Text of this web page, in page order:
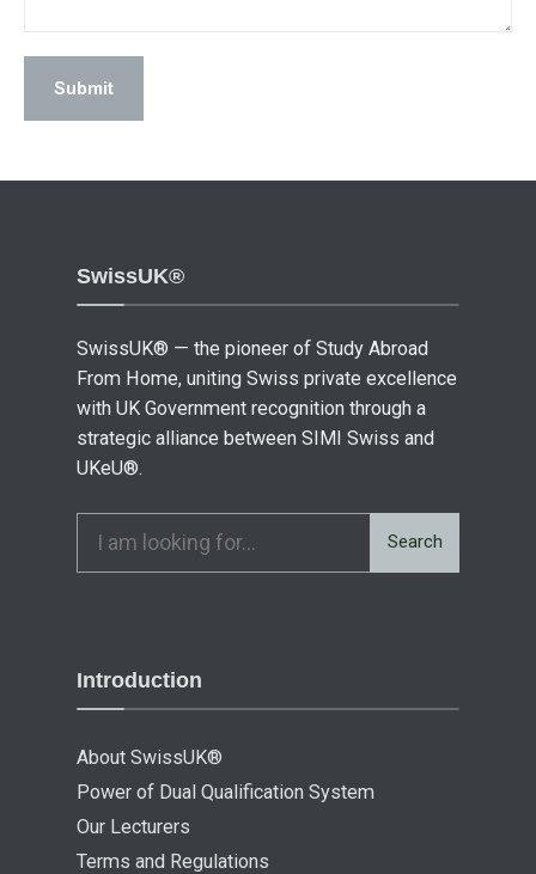
SwissUK®
SwissUK® — the pioneer of Study Abroad
From Home, uniting Swiss private excellence
with UK Government recognition through a
strategic alliance between SIMI Swiss and
UKeU®.
Search
Introduction
About SwissUK®
Power of Dual Qualification System
Our Lecturers
Terms and Regulations